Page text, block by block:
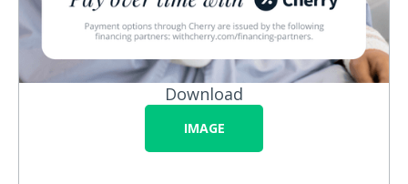
Download
IMAGE